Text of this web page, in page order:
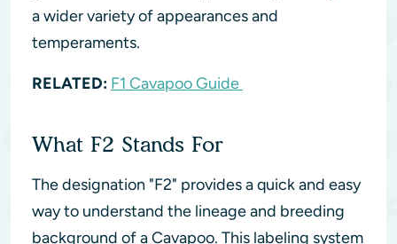
a wider variety of appearances and
temperaments.
RELATED: F1 Cavapoo Guide
What F2 Stands For
The designation "F2" provides a quick and easy
way to understand the lineage and breeding
background of a Cavapoo. This labeling system